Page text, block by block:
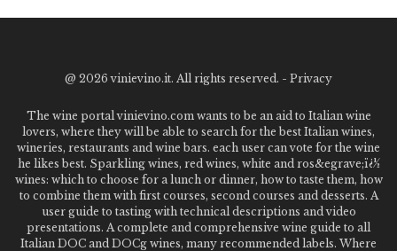
@ 2026 vinievino.it. All rights reserved. - Privacy
The wine portal vinievino.com wants to be an aid to Italian wine
lovers, where they will be able to search for the best Italian wines,
wineries, restaurants and wine bars. each user can vote for the wine
he likes best. Sparkling wines, red wines, white and ros&egrave;ï¿½
wines: which to choose for a lunch or dinner, how to taste them, how
to combine them with first courses, second courses and desserts. A
user guide to tasting with technical descriptions and video
presentations. A complete and comprehensive wine guide to all
Italian DOC and DOCg wines, many recommended labels. Where